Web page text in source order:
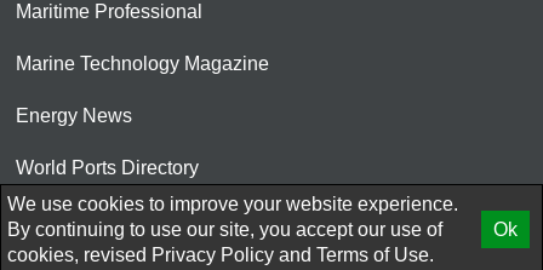
Maritime Professional
Marine Technology Magazine
Energy News
World Ports Directory
© 2026 AtCoMedia. Inc
We use cookies to improve your website experience.
By continuing to use our site, you accept our use of
cookies, revised Privacy Policy and Terms of Use.
Ok